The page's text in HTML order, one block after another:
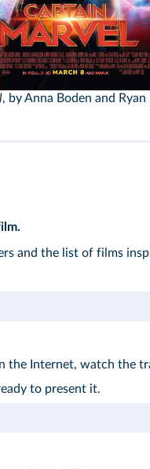
, by Anna Boden and Ryan
and the list of films
the Internet, watch the
to present it.